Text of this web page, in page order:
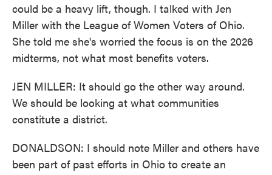
could be a heavy lift, though. I talked with Jen
Miller with the League of Women Voters of Ohio.
She told me she's worried the focus is on the 2026
midterms, not what most benefits voters.
JEN MILLER: It should go the other way around.
We should be looking at what communities
constitute a district.
DONALDSON: I should note Miller and others have
been part of past efforts in Ohio to create an